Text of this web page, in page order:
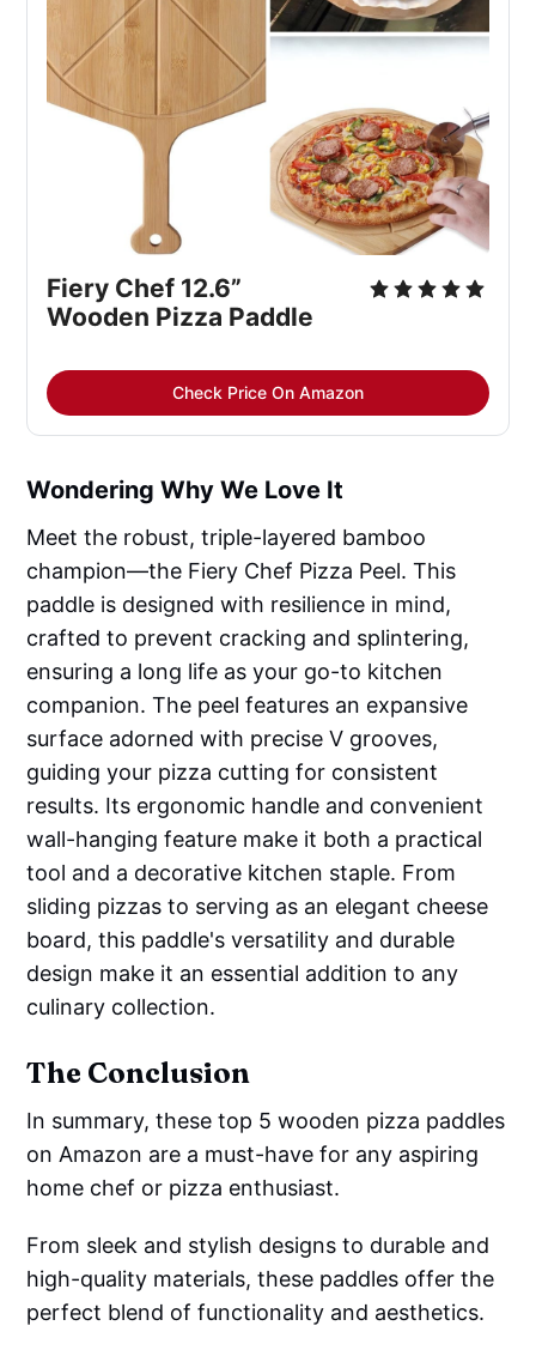
Fiery Chef 12.6”
Wooden Pizza Paddle
Check Price On Amazon
Wondering Why We Love It
Meet the robust, triple-layered bamboo
champion—the Fiery Chef Pizza Peel. This
paddle is designed with resilience in mind,
crafted to prevent cracking and splintering,
ensuring a long life as your go-to kitchen
companion. The peel features an expansive
surface adorned with precise V grooves,
guiding your pizza cutting for consistent
results. Its ergonomic handle and convenient
wall-hanging feature make it both a practical
tool and a decorative kitchen staple. From
sliding pizzas to serving as an elegant cheese
board, this paddle's versatility and durable
design make it an essential addition to any
culinary collection.
The Conclusion
In summary, these top 5 wooden pizza paddles
on Amazon are a must-have for any aspiring
home chef or pizza enthusiast.
From sleek and stylish designs to durable and
high-quality materials, these paddles offer the
perfect blend of functionality and aesthetics.